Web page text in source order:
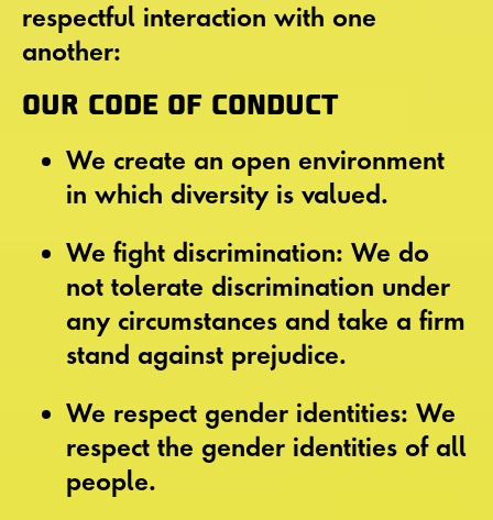
respectful interaction with one
another:
OUR CODE OF CONDUCT
We create an open environment
in which diversity is valued.
We fight discrimination: We do
not tolerate discrimination under
any circumstances and take a firm
stand against prejudice.
We respect gender identities: We
respect the gender identities of all
people.